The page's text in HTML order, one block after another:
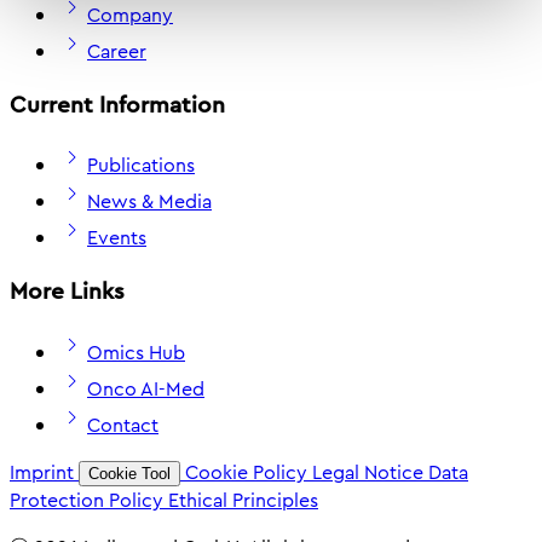
Company
Career
Current Information
Publications
News & Media
Events
More Links
Omics Hub
Onco AI-Med
Contact
Imprint
Cookie Tool Cookie Policy Legal Notice Data
Protection Policy Ethical Principles